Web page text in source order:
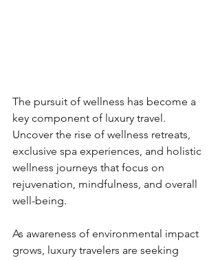
The pursuit of wellness has become a
key component of luxury travel.
Uncover the rise of wellness retreats,
exclusive spa experiences, and holistic
wellness journeys that focus on
rejuvenation, mindfulness, and overall
well-being.
As awareness of environmental impact
grows, luxury travelers are seeking